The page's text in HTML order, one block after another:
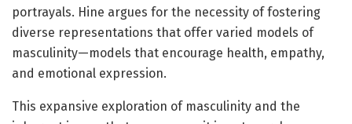
portrayals. Hine argues for the necessity of fostering
diverse representations that offer varied models of
masculinity—models that encourage health, empathy,
and emotional expression.
This expansive exploration of masculinity and the